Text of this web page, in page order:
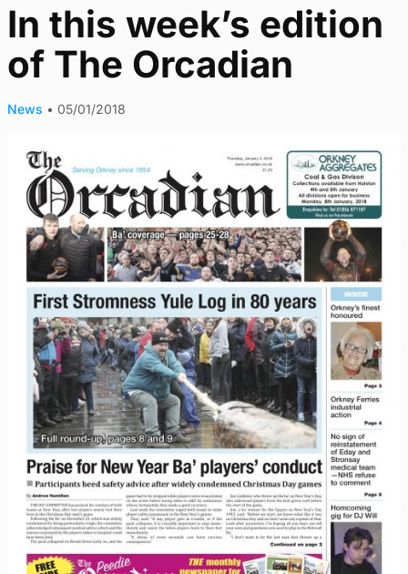
In this week’s edition
of The Orcadian
News • 05/01/2018